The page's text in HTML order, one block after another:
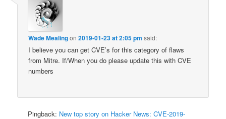
Wade Mealingon2019-01-23 at 2:05 pm said:
I believe you can get CVE’s for this category of flaws
from Mitre. If/When you do please update this with CVE
numbers
Pingback: New top story on Hacker News: CVE-2019-